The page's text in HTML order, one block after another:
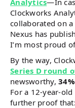
Analytics—In
Clockworks
collaborated on
Nexus has
I’m most proud
By the way,
Series D round
newsworthy,
For a 12-year-old
further proof that: